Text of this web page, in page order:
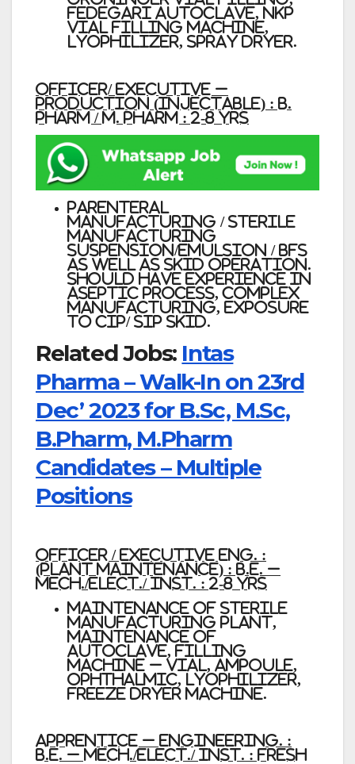
Fedegari Autoclave, NKP
vial Filling machine,
lyophilizer, Spray dryer.
Officer/ Executive –
Production (Injectable) : B.
Pharm / M. Pharm : 2-8 Yrs
Parenteral
manufacturing / Sterile
manufacturing
Suspension/emulsion / BFS
as well as SKID operation.
Should have experience in
Aseptic process, complex
manufacturing, Exposure
to CIP/ SIP SKID.
Related Jobs: Intas
Pharma – Walk-In on 23rd
Dec’ 2023 for B.Sc, M.Sc,
B.Pharm, M.Pharm
Candidates – Multiple
Positions
Officer / Executive Eng. :
(Plant Maintenance) : B.E. –
Mech./Elect./ Inst. : 2-8 Yrs
Maintenance of Sterile
Manufacturing Plant,
maintenance of
Autoclave, Filling
machine – Vial, Ampoule,
Ophthalmic, Lyophilizer,
Freeze dryer machine.
Apprentice – Engineering. :
B.E. – Mech./Elect./ Inst. : Fresh